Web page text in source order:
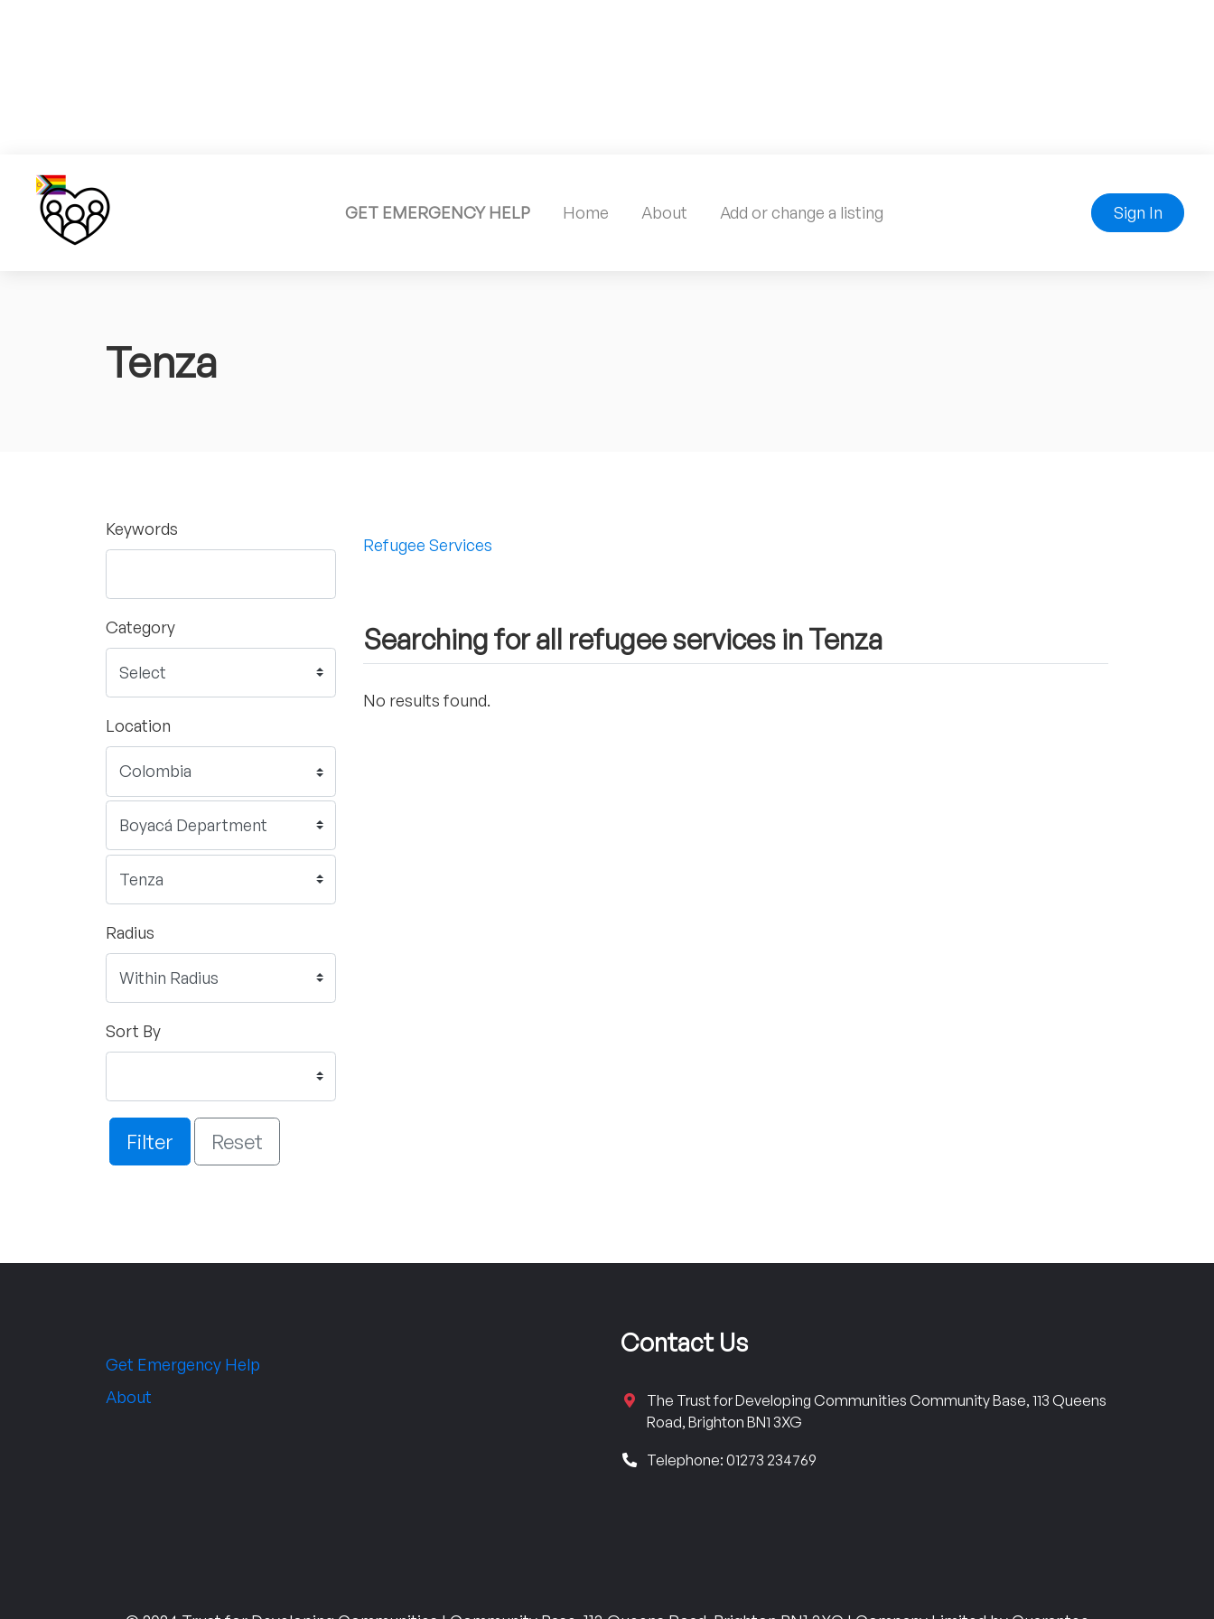
GET EMERGENCY HELP Home About Add or change a listing Sign In
Tenza
Keywords
Category
Location
Radius
Sort By
Filter Reset
Refugee Services
Searching for all refugee services in Tenza
No results found.
Get Emergency Help
About
Contact Us
The Trust for Developing Communities Community Base, 113 Queens
Road, Brighton BN1 3XG
Telephone: 01273 234769